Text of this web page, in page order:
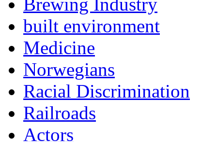
Brewing Industry
built environment
Medicine
Norwegians
Racial Discrimination
Railroads
Actors